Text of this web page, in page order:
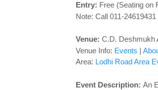
Entry: Free (Seating on
Note: Call 011-
Venue: C.D. Deshmukh
Venue Info: Events |
Area: Lodhi Road Area
Event Description: An